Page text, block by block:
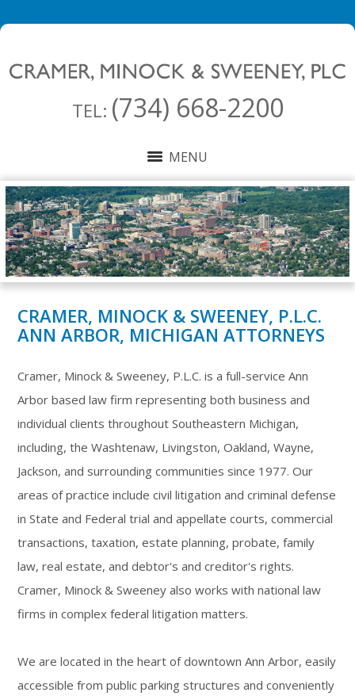
TEL: (734) 668-2200
MENU
CRAMER, MINOCK & SWEENEY, P.L.C.
ANN ARBOR, MICHIGAN ATTORNEYS
Cramer, Minock & Sweeney, P.L.C. is a full-service Ann
Arbor based law firm representing both business and
individual clients throughout Southeastern Michigan,
including, the Washtenaw, Livingston, Oakland, Wayne,
Jackson, and surrounding communities since 1977. Our
areas of practice include civil litigation and criminal defense
in State and Federal trial and appellate courts, commercial
transactions, taxation, estate planning, probate, family
law, real estate, and debtor's and creditor's rights.
Cramer, Minock & Sweeney also works with national law
firms in complex federal litigation matters.
We are located in the heart of downtown Ann Arbor, easily
accessible from public parking structures and conveniently